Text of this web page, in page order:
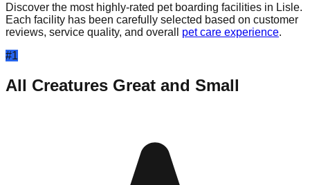
Discover the most highly-rated pet boarding facilities in Lisle.
Each facility has been carefully selected based on customer
reviews, service quality, and overall
pet care experience.
#1
All Creatures Great and Small